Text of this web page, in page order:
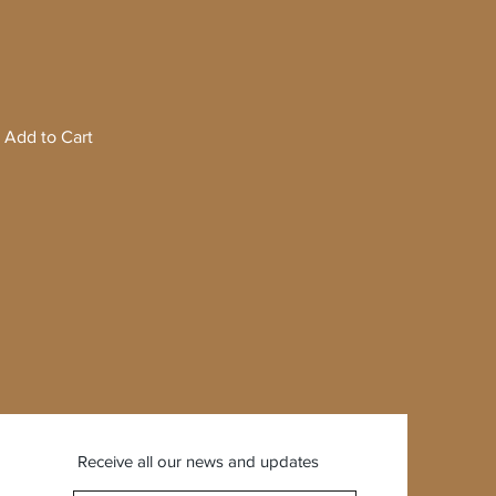
Add to Cart
Receive all our news and updates